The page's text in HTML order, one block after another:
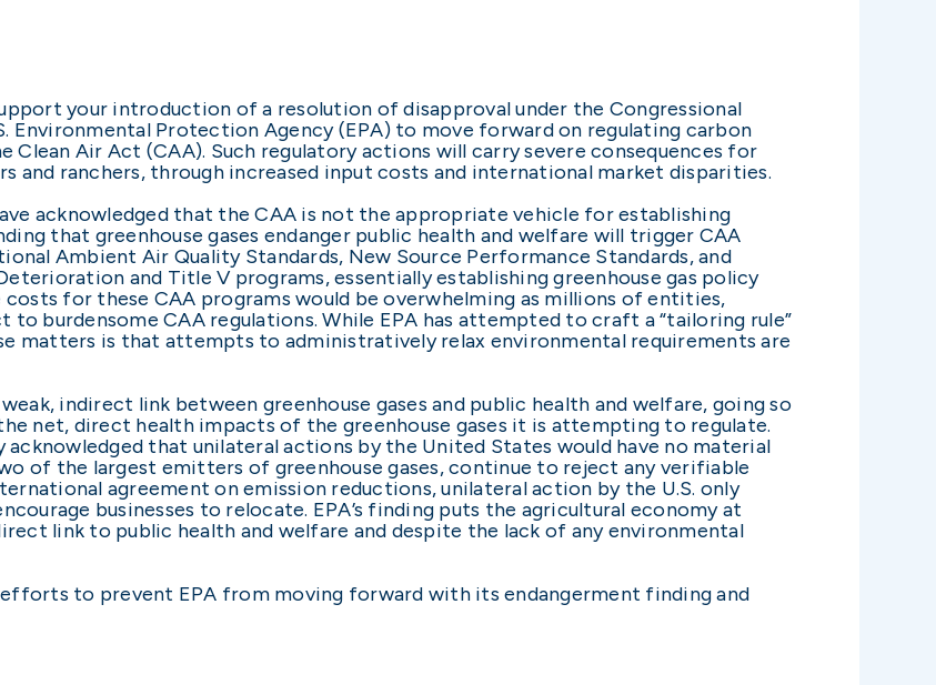
your introduction of a resolution of disapproval under the Congressional
Environmental Protection Agency (EPA) to move forward on regulating carbon
Clean Air Act (CAA). Such regulatory actions will carry severe consequences for
and ranchers, through increased input costs and international market disparities.
acknowledged that the CAA is not the appropriate vehicle for establishing
that greenhouse gases endanger public health and welfare will trigger CAA
Ambient Air Quality Standards, New Source Performance Standards, and
and Title V programs, essentially establishing greenhouse gas policy
for these CAA programs would be overwhelming as millions of entities,
to burdensome CAA regulations. While EPA has attempted to craft a “tailoring rule”
matters is that attempts to administratively relax environmental requirements are
indirect link between greenhouse gases and public health and welfare, going so
net, direct health impacts of the greenhouse gases it is attempting to regulate.
that unilateral actions by the United States would have no material
of the largest emitters of greenhouse gases, continue to reject any verifiable
agreement on emission reductions, unilateral action by the U.S. only
businesses to relocate. EPA’s finding puts the agricultural economy at
link to public health and welfare and despite the lack of any environmental
to prevent EPA from moving forward with its endangerment finding and